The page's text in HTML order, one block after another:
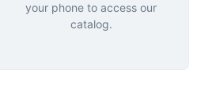
your phone to access our
catalog.